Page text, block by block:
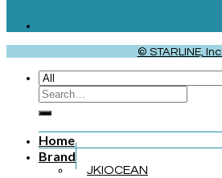
© STARLINE, Inc.
Home
Brand
JKIOCEAN